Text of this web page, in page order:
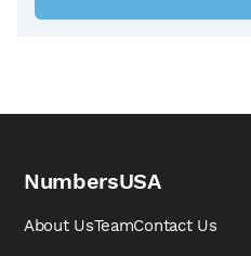
NumbersUSA
About UsTeamContact Us